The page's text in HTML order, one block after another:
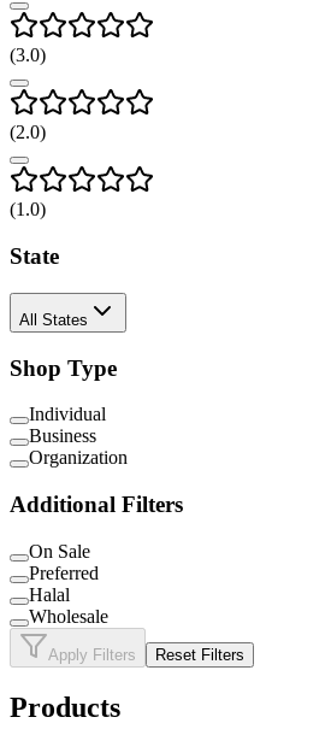
(3.0)
(2.0)
(1 .0)
State
All States
Shop Type
Individual
Business
Organization
Additional Filters
On Sale
Preferred
Halal
Wholesale
Apply Filters Reset Filters
Products